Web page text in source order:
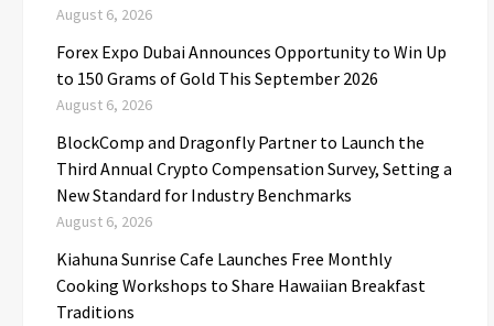
August 6, 2026
Forex Expo Dubai Announces Opportunity to Win Up
to 150 Grams of Gold This September 2026
August 6, 2026
BlockComp and Dragonfly Partner to Launch the
Third Annual Crypto Compensation Survey, Setting a
New Standard for Industry Benchmarks
August 6, 2026
Kiahuna Sunrise Cafe Launches Free Monthly
Cooking Workshops to Share Hawaiian Breakfast
Traditions